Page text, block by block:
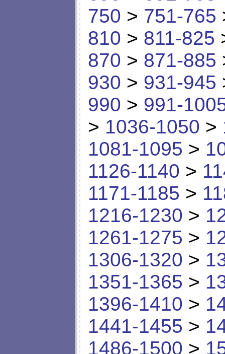
750 > 751-765
810 > 811-825
870 > 871-885
930 > 931-945
990 > 991-
> 1036-1050 >
1081-1095 >
1126-1140 >
1171-1185 >
1216-1230 >
1261-1275 >
1306-1320 >
1351-1365 >
1396-1410 >
1441-1455 >
1486-1500 >